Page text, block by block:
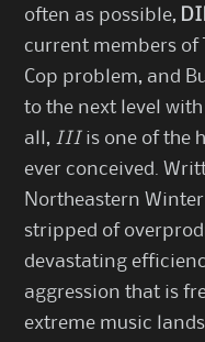
often as possible,
current members of
Cop problem, and
to the next level
all, III is one of the
ever conceived.
Northeastern
stripped of
devastating
aggression that is
extreme music